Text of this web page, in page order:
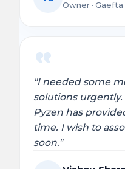
Owner · Gaefta
"I needed some
solutions
Pyzen has
time. I wish to
soon."